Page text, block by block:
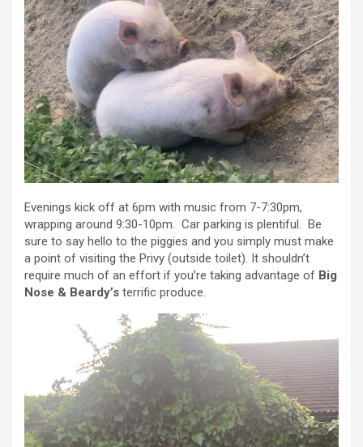
Evenings kick off at 6pm with music from 7-7:30pm,
wrapping around 9:30-10pm. Car parking is plentiful. Be
sure to say hello to the piggies and you simply must make
a point of visiting the Privy (outside toilet). It shouldn’t
require much of an effort if you’re taking advantage of Big
Nose & Beardy’s terrific produce.